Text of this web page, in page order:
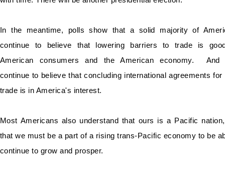
In the meantime, polls show that a solid majority of
continue to believe that lowering barriers to trade is
American consumers and the American economy. And
continue to believe that concluding international agreements for
trade is in America's interest.
Most Americans also understand that ours is a Pacific
that we must be a part of a rising trans-Pacific economy to be
continue to grow and prosper.